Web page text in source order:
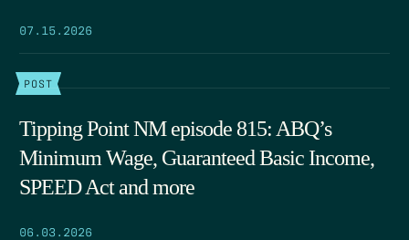
07.15.2026
POST
Tipping Point NM episode 815: ABQ’s
Minimum Wage, Guaranteed Basic Income,
SPEED Act and more
06.03.2026